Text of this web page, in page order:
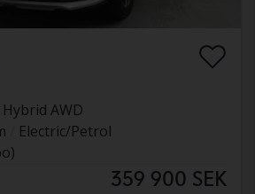
AWD
Electric/Petrol
359 900 SEK